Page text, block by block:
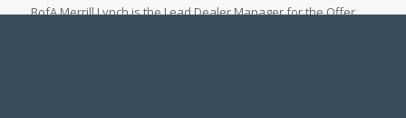
BofA Merrill Lynch is the Lead Dealer Manager for the Offer.